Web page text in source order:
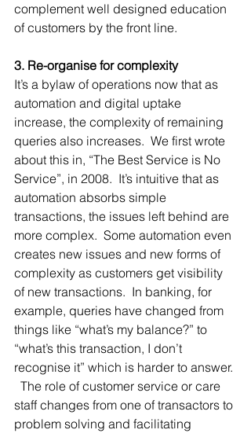
complement well designed education
of customers by the front line.
3. Re-organise for complexity
It’s a bylaw of operations now that as
automation and digital uptake
increase, the complexity of remaining
queries also increases.  We first wrote
about this in, “The Best Service is No
Service”, in 2008.  It’s intuitive that as
automation absorbs simple
transactions, the issues left behind are
more complex.  Some automation even
creates new issues and new forms of
complexity as customers get visibility
of new transactions.  In banking, for
example, queries have changed from
things like “what’s my balance?” to
“what’s this transaction, I don’t
recognise it” which is harder to answer.
  The role of customer service or care
staff changes from one of transactors to
problem solving and facilitating